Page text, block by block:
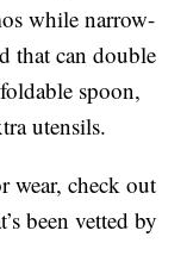
while narrow-
that can double
spoon,
utensils.
wear, check out
been vetted by